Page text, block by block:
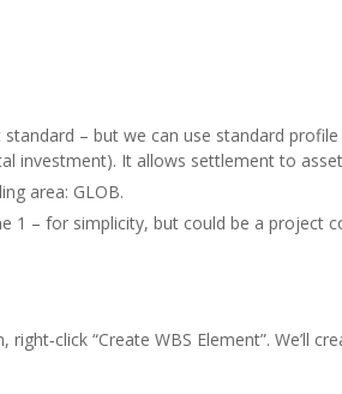
standard – but we can use standard
investment). It allows settlement to
area: GLOB.
1 – for simplicity, but could be a project
“Create WBS Element”. We’ll